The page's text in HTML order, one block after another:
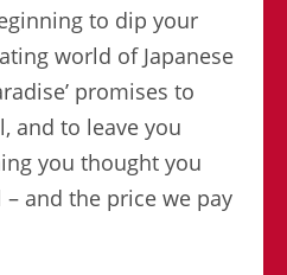
to dip your
world of Japanese
promises to
and to leave you
you thought you
and the price we pay